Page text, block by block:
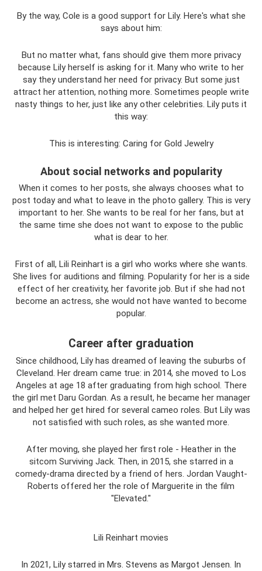
By the way, Cole is a good support for Lily. Here's what she
says about him:
But no matter what, fans should give them more privacy
because Lily herself is asking for it. Many who write to her
say they understand her need for privacy. But some just
attract her attention, nothing more. Sometimes people write
nasty things to her, just like any other celebrities. Lily puts it
this way:
This is interesting: Caring for Gold Jewelry
About social networks and popularity
When it comes to her posts, she always chooses what to
post today and what to leave in the photo gallery. This is very
important to her. She wants to be real for her fans, but at
the same time she does not want to expose to the public
what is dear to her.
First of all, Lili Reinhart is a girl who works where she wants.
She lives for auditions and filming. Popularity for her is a side
effect of her creativity, her favorite job. But if she had not
become an actress, she would not have wanted to become
popular.
Career after graduation
Since childhood, Lily has dreamed of leaving the suburbs of
Cleveland. Her dream came true: in 2014, she moved to Los
Angeles at age 18 after graduating from high school. There
the girl met Daru Gordan. As a result, he became her manager
and helped her get hired for several cameo roles. But Lily was
not satisfied with such roles, as she wanted more.
After moving, she played her first role - Heather in the
sitcom Surviving Jack. Then, in 2015, she starred in a
comedy-drama directed by a friend of hers. Jordan Vaught-
Roberts offered her the role of Marguerite in the film
"Elevated."
Lili Reinhart movies
In 2021, Lily starred in Mrs. Stevens as Margot Jensen. In